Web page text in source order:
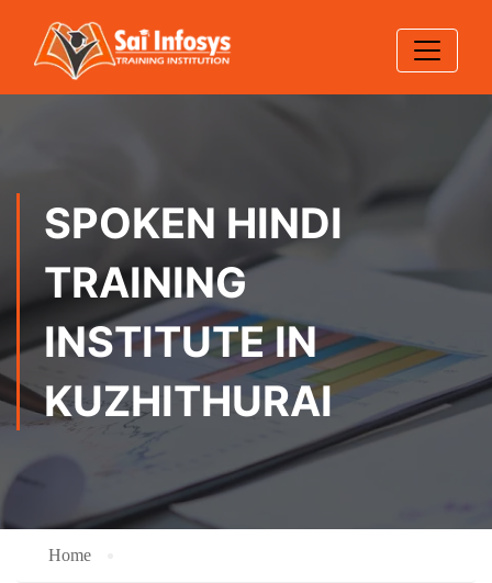
SPOKEN HINDI
TRAINING
INSTITUTE IN
KUZHITHURAI
Home